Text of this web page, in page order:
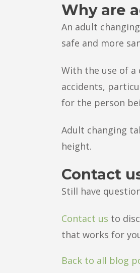
Why are
An adult
safe and more
With the use of a
accidents,
for the person
Adult changing
height.
Contact
Still have
Contact us to
that works for
Back to all blog